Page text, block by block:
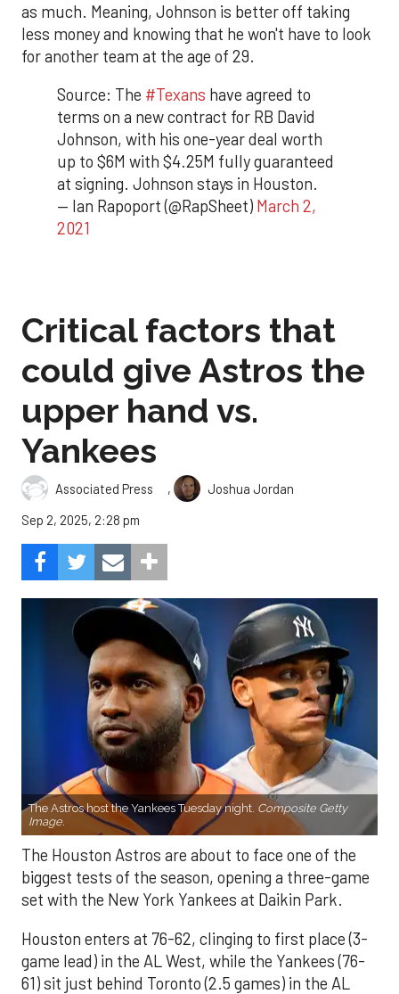
as much. Meaning, Johnson is better off taking
less money and knowing that he won't have to look
for another team at the age of 29.
Source: The #Texans have agreed to
terms on a new contract for RB David
Johnson, with his one-year deal worth
up to $6M with $4.25M fully guaranteed
at signing. Johnson stays in Houston.
— Ian Rapoport (@RapSheet) March 2,
2021
Critical factors that
could give Astros the
upper hand vs.
Yankees
Associated Press ,
Joshua Jordan
Sep 2, 2025, 2:28 pm
The Astros host the Yankees Tuesday night. Composite Getty
Image.
The Houston Astros are about to face one of the
biggest tests of the season, opening a three-game
set with the New York Yankees at Daikin Park.
Houston enters at 76-62, clinging to first place (3-
game lead) in the AL West, while the Yankees (76-
61) sit just behind Toronto (2.5 games) in the AL